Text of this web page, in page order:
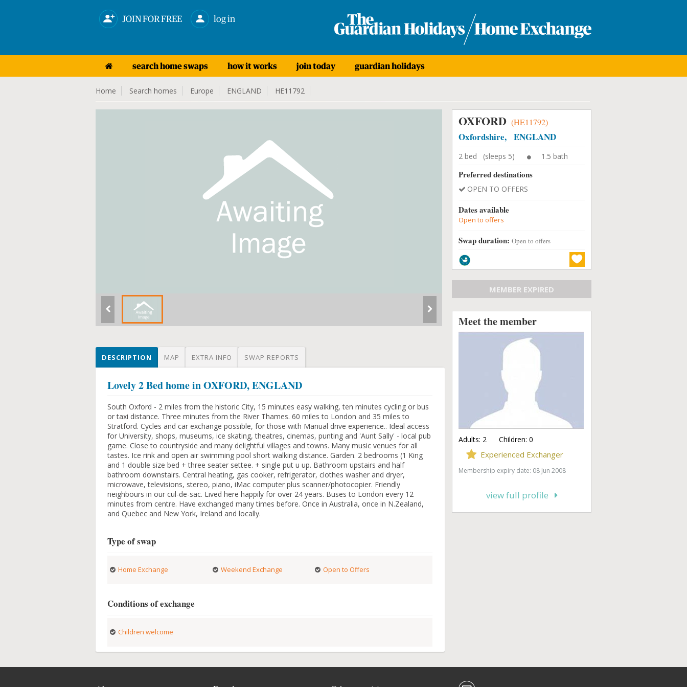
JOIN FOR FREE log in
search home swaps how it works join today guardian holidays
Home Search homes Europe ENGLAND HE11792
DESCRIPTION MAP EXTRA INFO SWAP REPORTS
Lovely 2 Bed home in OXFORD, ENGLAND
South Oxford - 2 miles from the historic City, 15 minutes easy walking, ten minutes cycling or bus
or taxi distance. Three minutes from the River Thames. 60 miles to London and 35 miles to
Stratford. Cycles and car exchange possible, for those with Manual drive experience.. Ideal access
for University, shops, museums, ice skating, theatres, cinemas, punting and 'Aunt Sally' - local pub
game. Close to countryside and many delightful villages and towns. Many music venues for all
tastes. Ice rink and open air swimming pool short walking distance. Garden. 2 bedrooms (1 King
and 1 double size bed + three seater settee. + single put u up. Bathroom upstairs and half
bathroom downstairs. Central heating, gas cooker, refrigerator, clothes washer and dryer,
microwave, televisions, stereo, piano, iMac computer plus scanner/photocopier. Friendly
neighbours in our cul-de-sac. Lived here happily for over 24 years. Buses to London every 12
minutes from centre. Have exchanged many times before. Once in Australia, once in N.Zealand,
and Quebec and New York, Ireland and locally.
Type of swap
Home Exchange Weekend Exchange Open to Offers
Conditions of exchange
Children welcome
OXFORD (HE11792)
Oxfordshire, ENGLAND
2 bed (sleeps 5) 1.5 bath
Preferred destinations
OPEN TO OFFERS
Dates available
Open to offers
Swap duration: Open to offers
MEMBER EXPIRED
Meet the member
Adults: 2 Children: 0
Experienced Exchanger
Membership expiry date: 08 Jun 2008
view full profile